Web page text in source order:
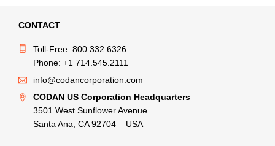
CONTACT
Toll-Free: 800.332.6326
Phone: +1 714.545.2111
info@codancorporation.com
CODAN US Corporation Headquarters
3501 West Sunflower Avenue
Santa Ana, CA 92704 – USA